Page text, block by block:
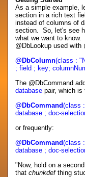
As a simple example,
section in a rich text
instead of columns of
section. So, let's see
what we want to
@DbLookup used with
@DbColumn(class :
; field ; key;
The @DbCommand
database pair, which is
@DbCommand(class
database ; doc-
or frequently:
@DbCommand(class
database ; doc-
"Now, hold on a
thatchunkdefthing